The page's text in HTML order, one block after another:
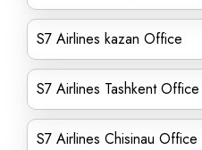
S7 Airlines kazan Office
S7 Airlines Tashkent Office
S7 Airlines Chisinau Office